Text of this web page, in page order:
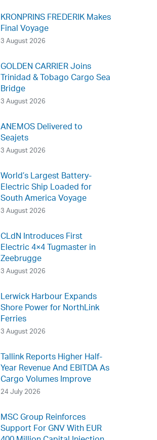
KRONPRINS FREDERIK Makes
Final Voyage
3 August 2026
GOLDEN CARRIER Joins
Trinidad & Tobago Cargo Sea
Bridge
3 August 2026
ANEMOS Delivered to
Seajets
3 August 2026
World’s Largest Battery-
Electric Ship Loaded for
South America Voyage
3 August 2026
CLdN Introduces First
Electric 4×4 Tugmaster in
Zeebrugge
3 August 2026
Lerwick Harbour Expands
Shore Power for NorthLink
Ferries
3 August 2026
Tallink Reports Higher Half-
Year Revenue And EBITDA As
Cargo Volumes Improve
24 July 2026
MSC Group Reinforces
Support For GNV With EUR